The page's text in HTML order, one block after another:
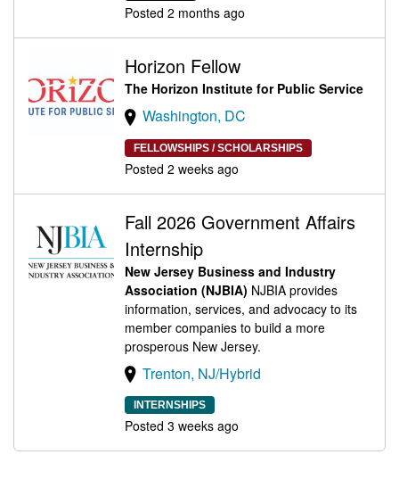
Posted 2 months ago
Horizon Fellow
The Horizon Institute for Public Service
Washington, DC
FELLOWSHIPS / SCHOLARSHIPS
Posted 2 weeks ago
Fall 2026 Government Affairs
Internship
New Jersey Business and Industry
Association (NJBIA) NJBIA provides
information, services, and advocacy to its
member companies to build a more
prosperous New Jersey.
Trenton, NJ/Hybrid
INTERNSHIPS
Posted 3 weeks ago